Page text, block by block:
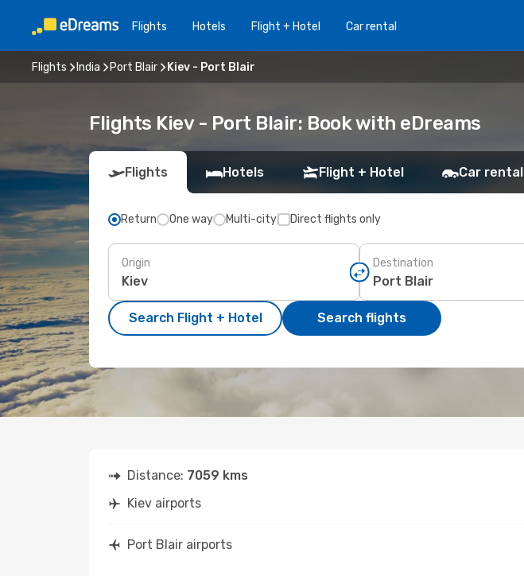
Flights Hotels Flight + Hotel Car rental
Flights India Port Blair Kiev - Port Blair
Flights Kiev - Port Blair: Book with eDreams
Flights Hotels Flight + Hotel Car rental
Return One way Multi-city Direct flights only
Origin Destination
Search Flight + Hotel Search flights
Distance: 7059 kms
Kiev airports
Port Blair airports